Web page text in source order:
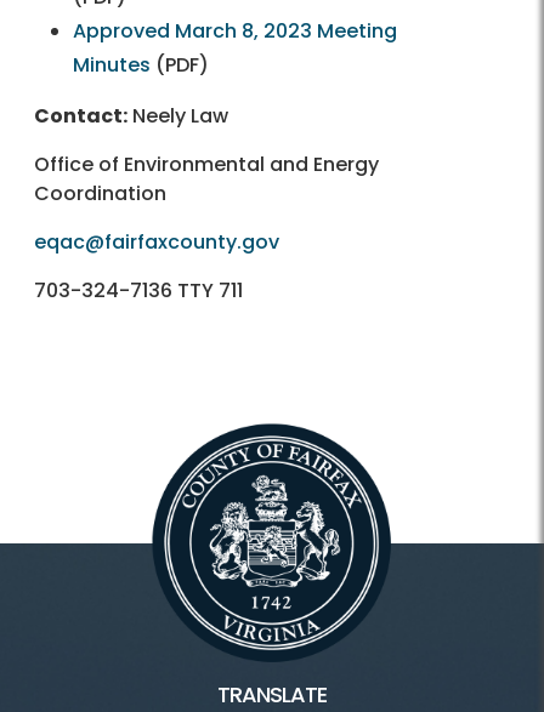
Approved March 8, 2023 Meeting
Minutes (PDF)
Contact: Neely Law
Office of Environmental and Energy
Coordination
eqac@fairfaxcounty.gov
703-324-7136 TTY 711
TRANSLATE